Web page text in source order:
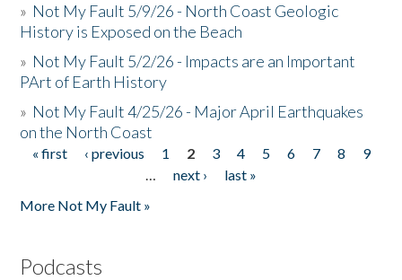
» Not My Fault 5/9/26 - North Coast Geologic
History is Exposed on the Beach
» Not My Fault 5/2/26 - Impacts are an Important
PArt of Earth History
» Not My Fault 4/25/26 - Major April Earthquakes
on the North Coast
Pages
« first ‹ previous 1 2 3 4 5 6 7 8
9
…
next ›
last »
More Not My Fault »
Podcasts